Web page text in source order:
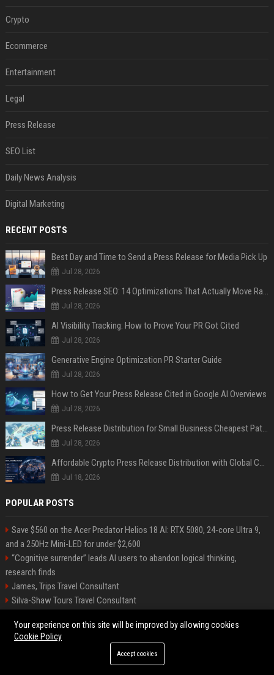
Crypto
Ecommerce
Entertainment
Legal
Press Release
SEO List
Daily News Analysis
Digital Marketing
RECENT POSTS
Best Day and Time to Send a Press Release for Media Pick Up
Jul 28, 2026
Press Release SEO: 14 Optimizations That Actually Move Rankings
Jul 28, 2026
AI Visibility Tracking: How to Prove Your PR Got Cited
Jul 28, 2026
Generative Engine Optimization PR Starter Guide
Jul 28, 2026
How to Get Your Press Release Cited in Google AI Overviews
Jul 28, 2026
Press Release Distribution for Small Business Cheapest Path to Real Coverage
Jul 28, 2026
Affordable Crypto Press Release Distribution with Global Coverage
Jul 18, 2026
POPULAR POSTS
Save $560 on the Acer Predator Helios 18 AI: RTX 5080, 24-core Ultra 9,
and a 250Hz Mini-LED for under $2,600
“Cognitive surrender” leads AI users to abandon logical thinking,
research finds
James, Trips Travel Consultant
Silva-Shaw Tours Travel Consultant
Preserving the Human Experience at Scale
The Next Cybersecurity Crisis Isn’t Breaches—It’s Data You Can’t Trust
Stevenson-Johnson Software Senior Software Engineer
Your experience on this site will be improved by allowing cookies
Cookie Policy
Accept cookies